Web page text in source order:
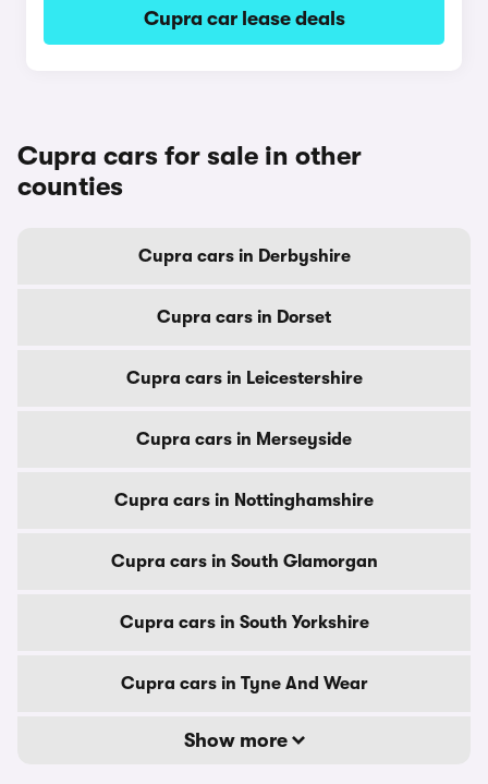
Cupra car lease deals
Cupra cars for sale in other
counties
Cupra cars in Derbyshire
Cupra cars in Dorset
Cupra cars in Leicestershire
Cupra cars in Merseyside
Cupra cars in Nottinghamshire
Cupra cars in South Glamorgan
Cupra cars in South Yorkshire
Cupra cars in Tyne And Wear
Show more